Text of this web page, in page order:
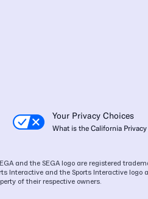
Your Privacy Choices
What is the California
and the SEGA logo are registered
Interactive and the Sports Interactive logo
of their respective owners.